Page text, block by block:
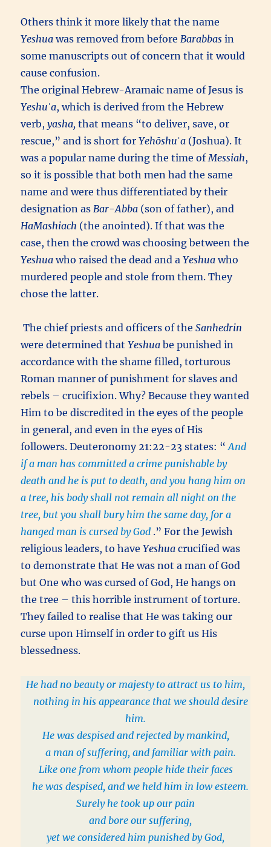
Others think it more likely that the name
Yeshuawas removed from before Barabbas in
some manuscripts out of concern that it would
cause confusion.
The original Hebrew-Aramaic name of Jesus is
Yeshuˈa, which is derived from the Hebrew
verb,yasha, that means “to deliver, save, or
rescue,” and is short forYehōshuˈa (Joshua). It
was a popular name during the time of Messiah,
so it is possible that both men had the same
name and were thus differentiated by their
designation as Bar-Abba (son of father), and
HaMashiach (the anointed). If that was the
case, then the crowd was choosing between the
Yeshuawho raised the dead and aYeshuawho
murdered people and stole from them. They
chose the latter.
The chief priests and officers of theSanhedrin
were determined thatYeshua be punished in
accordance with the shame filled, torturous
Roman manner of punishment for slaves and
rebels – crucifixion. Why? Because they wanted
Him to be discredited in the eyes of the people
in general, and even in the eyes of His
followers. Deuteronomy 21:22-23 states: “ And
if a man has committed a crime punishable by
death and he is put to death, and you hang him on
a tree, his body shall not remain all night on the
tree, but you shall bury him the same day, for a
hanged man is cursed by God .” For the Jewish
religious leaders, to haveYeshuacrucified was
to demonstrate that He was not a man of God
but One who was cursed of God, He hangs on
the tree – this horrible instrument of torture.
They failed to realise that He was taking our
curse upon Himself in order to gift us His
blessedness.
He had no beauty or majesty to attract us to him,
nothing in his appearance that we should desire
him.
He was despised and rejected by mankind,
a man of suffering, and familiar with pain.
Like one from whom people hide their faces
he was despised, and we held him in low esteem.
Surely he took up our pain
and bore our suffering,
yet we considered him punished by God,